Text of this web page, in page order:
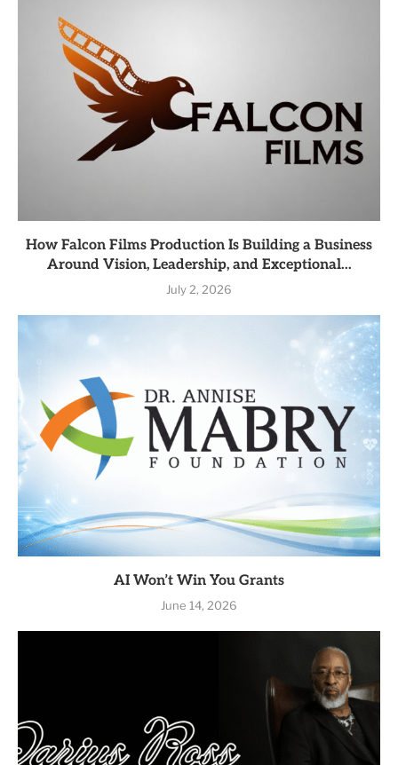
How Falcon Films Production Is Building a Business
Around Vision, Leadership, and Exceptional...
July 2, 2026
AI Won’t Win You Grants
June 14, 2026